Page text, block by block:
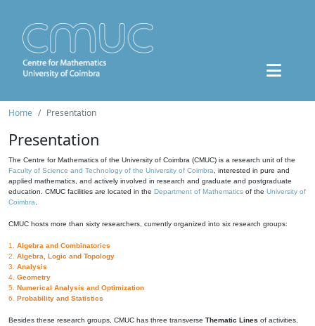
Home Presentation
Presentation
The Centre for Mathematics of the University of Coimbra (CMUC) is a research unit of the
Faculty of Science and Technology of the University of Coimbra , interested in pure and
applied mathematics, and actively involved in research and graduate and postgraduate
education. CMUC facilities are located in the Department of Mathematics of the University of
Coimbra
CMUC hosts more than sixty researchers, currently organized into six research groups:
1. Algebra and Combinatorics
2. Algebra, Logic and Topology
3. Analysis
4. Geometry
5. Numerical Analysis and Optimization
6. Probability and Statistics
Besides these research groups, CMUC has three transverse Thematic Lines of activities,